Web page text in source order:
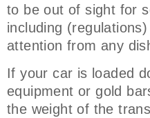
to be out of sight for
including
attention from any
If your car is loaded
equipment or gold
the weight of the